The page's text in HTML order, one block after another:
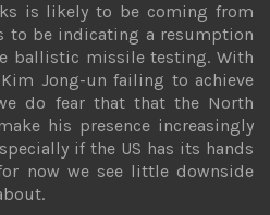
is likely to be coming from
to be indicating a resumption
ballistic missile testing. With
Jong-un failing to achieve
do fear that that the North
his presence increasingly
if the US has its hands
now we see little downside